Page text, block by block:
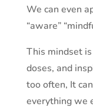
We can even
“aware”
This mindset
doses, and
too often, It
everything we